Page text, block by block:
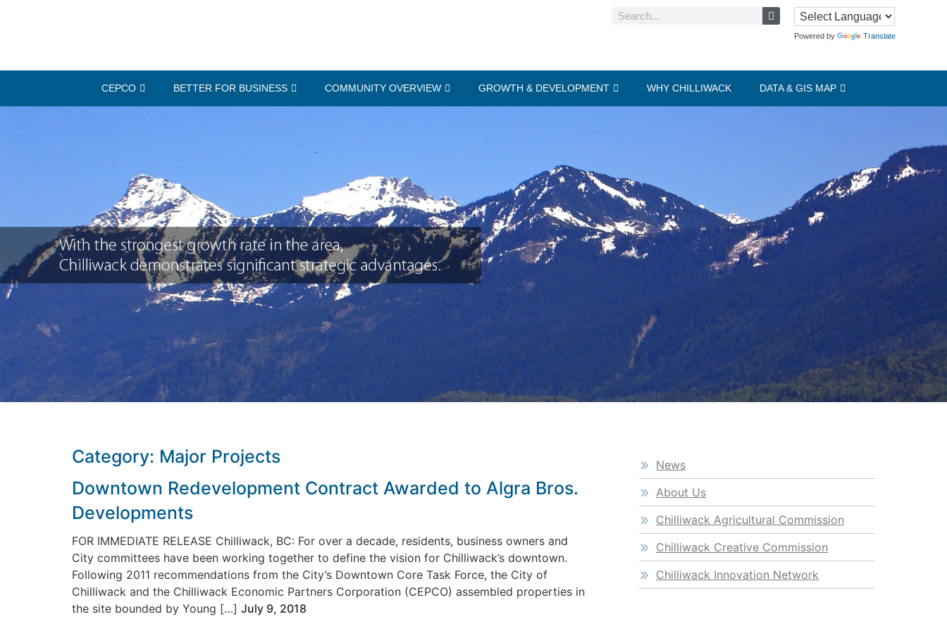
Powered by Translate
CEPCO BETTER FOR BUSINESS COMMUNITY OVERVIEW GROWTH & DEVELOPMENT WHY CHILLIWACK DATA & GIS MAP
Category: Major Projects
Downtown Redevelopment Contract Awarded to Algra Bros.
Developments
FOR IMMEDIATE RELEASE Chilliwack, BC: For over a decade, residents, business owners and
City committees have been working together to define the vision for Chilliwack’s downtown.
Following 2011 recommendations from the City’s Downtown Core Task Force, the City of
Chilliwack and the Chilliwack Economic Partners Corporation (CEPCO) assembled properties in
the site bounded by Young […] July 9, 2018
News
About Us
Chilliwack Agricultural Commission
Chilliwack Creative Commission
Chilliwack Innovation Network